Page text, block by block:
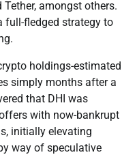
Tether, amongst others.
full-fledged strategy to
holdings-estimated
simply months after a
that DHI was
with now-bankrupt
initially elevating
way of speculative